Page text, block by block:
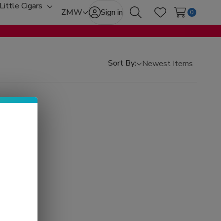
Little Cigars
Toggle
sub-
menu
ZMW Sign in
SearchWish Lists
0
Sort By: